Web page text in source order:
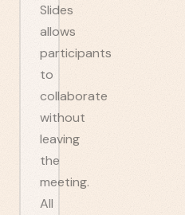
Slides
allows
participants
to
collaborate
without
leaving
the
meeting.
All